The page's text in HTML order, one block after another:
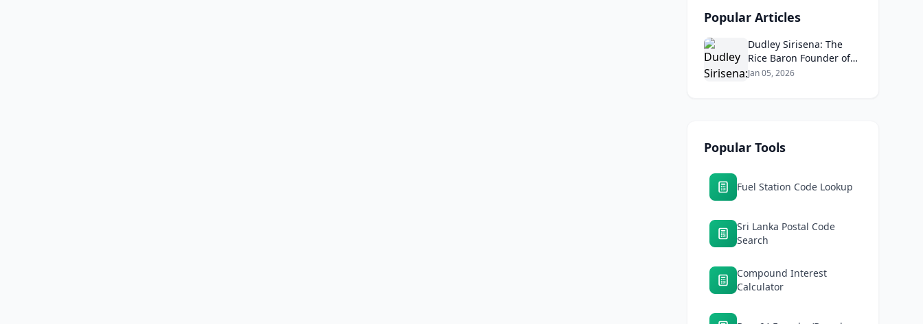
Popular Articles
Dudley Sirisena: The
Rice Baron Founder of
Araliya Rice Mills and Sri
Jan 05, 2026
Popular Tools
Fuel Station Code Lookup
Sri Lanka Postal Code
Search
Compound Interest
Calculator